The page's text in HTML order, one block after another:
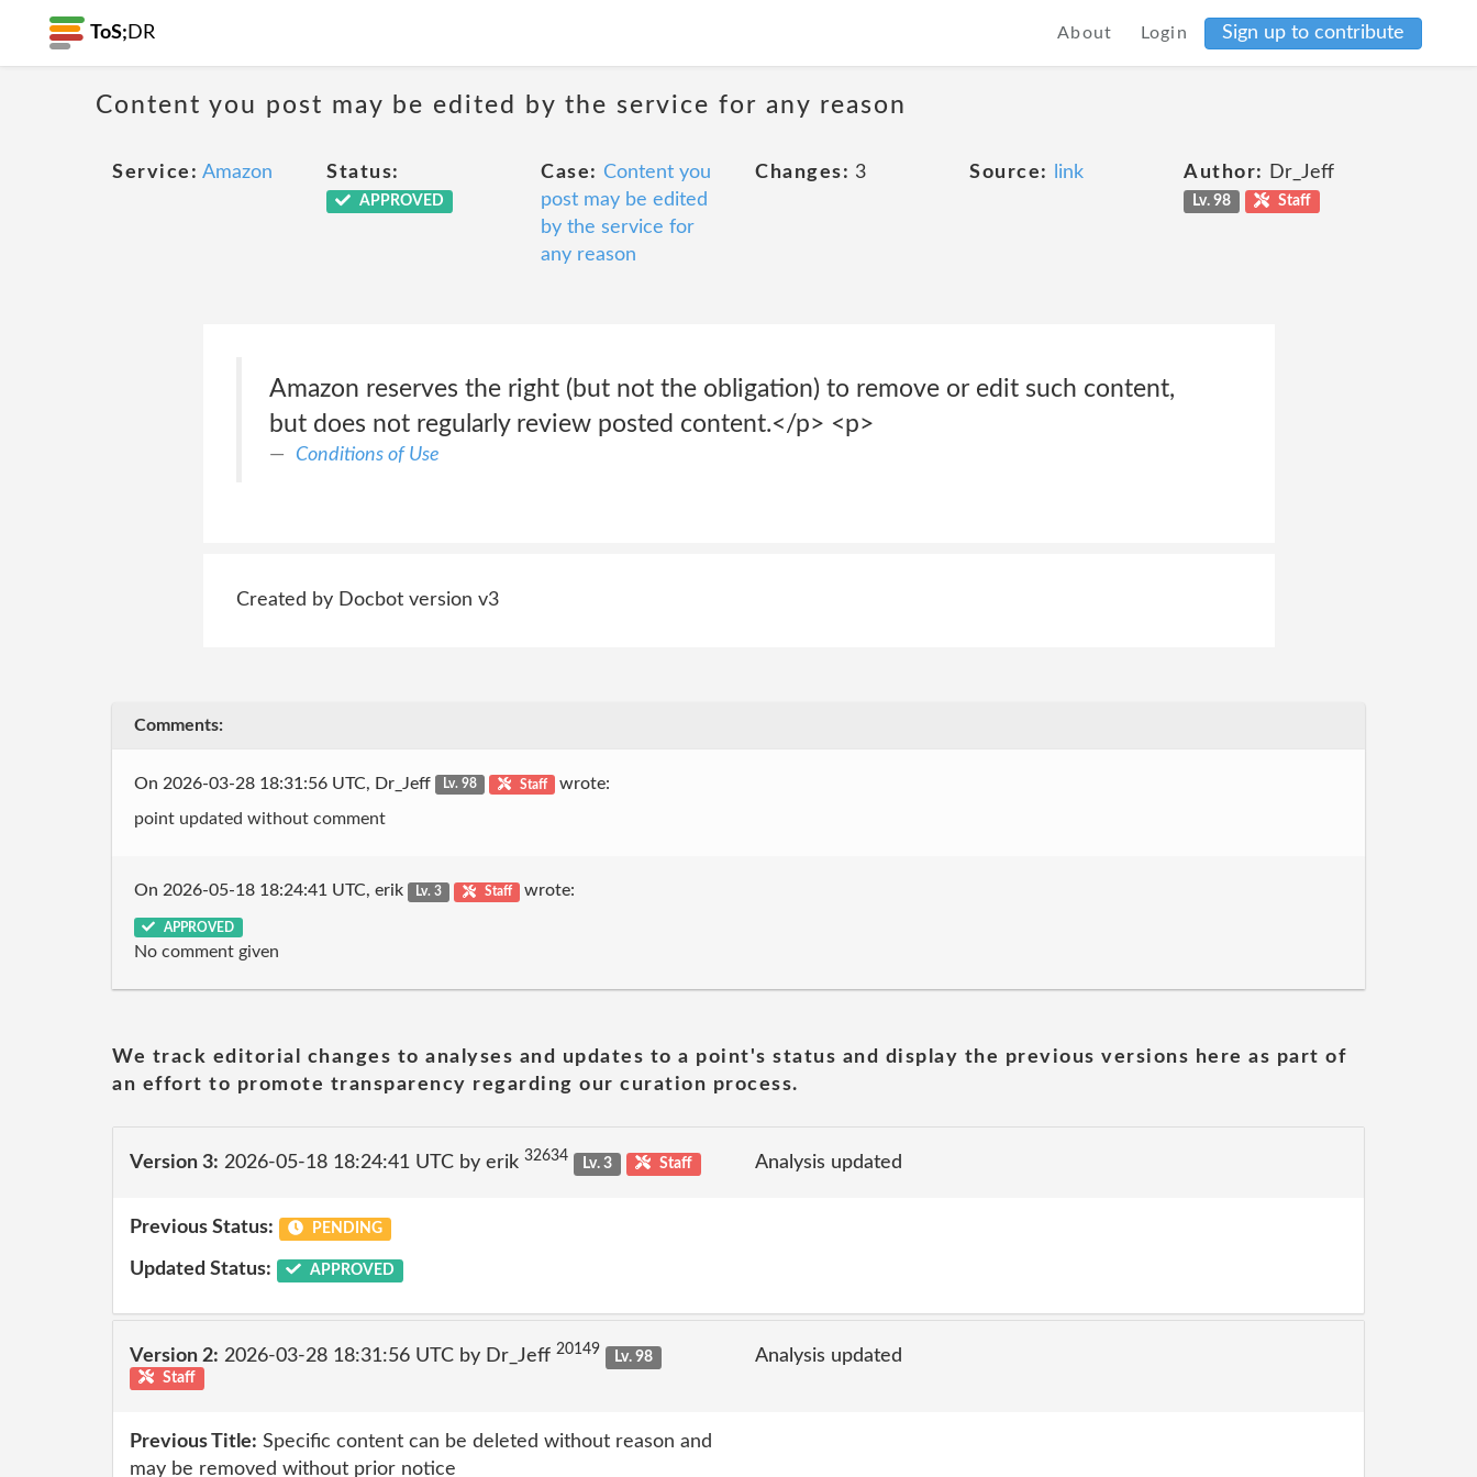
ToS; DR About Login Sign up to contribute
Content you post may be edited by the service for any reason
Service: Amazon Status:
APPROVED
Case: Content you
post may be edited
by the service for
any reason
Changes: 3 Source: link Author: Dr_Jeff
Lv. 98 Staff
Amazon reserves the right (but not the obligation) to remove or edit such content,
but does not regularly review posted content.</p> <p>
Conditions of Use
Created by Docbot version v3
Comments:
On 2026-03-28 18:31:56 UTC, Dr_Jeff Lv. 98 Staff wrote:
point updated without comment
On 2026-05-18 18:24:41 UTC, erik Lv. 3 Staff wrote:
APPROVED
No comment given
We track editorial changes to analyses and updates to a point's status and display the previous versions here as part of
an effort to promote transparency regarding our curation process.
Version 3: 2026-05-18 18:24:41 UTC by erik 32634 Lv. 3 Staff Analysis updated
Previous Status: PENDING
Updated Status: APPROVED
Version 2: 2026-03-28 18:31:56 UTC by Dr_Jeff 20149
Lv. 98
Staff
Analysis updated
Previous Title: Specific content can be deleted without reason and
may be removed without prior notice